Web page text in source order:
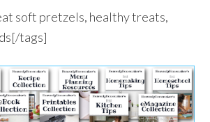
soft pretzels, healthy treats,
tags]